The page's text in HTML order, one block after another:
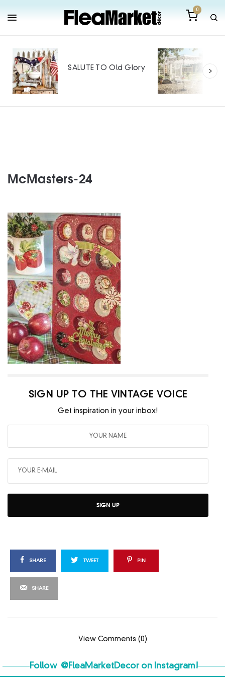
0
SALUTE TO Old Glory
McMasters-24
SIGN UP TO THE VINTAGE VOICE
Get inspiration in your inbox!
SIGN UP
SHARE TWEET PIN
SHARE
View Comments (0)
Follow @FleaMarketDecoron Instagram!